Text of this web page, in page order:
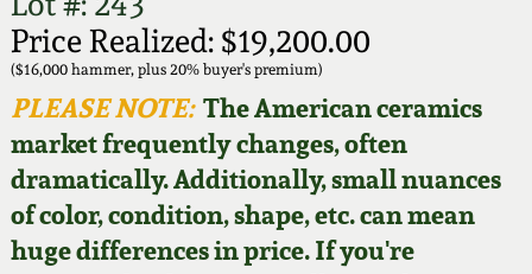
Price Realized: $19,200.00
($16,000 hammer, plus 20% buyer's premium)
PLEASE NOTE:The American ceramics
market frequently changes, often
dramatically. Additionally, small nuances
of color, condition, shape, etc. can mean
huge differences in price. If you're
Featured Photos
Now Accepting
Consignments
Post-Sale Price Lists
Wahler Collection
Fall 2024
Summer 2024
David Drake Pottery
Edgefield, SC
Stoneware
Baltimore Stoneware
Blog